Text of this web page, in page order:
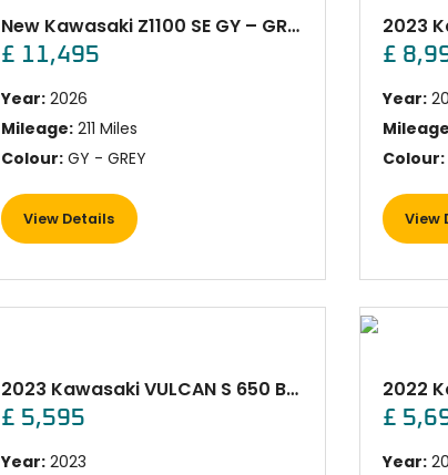
New Kawasaki Z1100 SE GY – GREY
£ 11,495
Year: 2026
Mileage: 211 Miles
Colour: GY - GREY
View Details
£
Year:
Colour:
View
2023 Kawasaki VULCAN S 650 BLACK
£ 5,595
Year: 2023
£
Year: